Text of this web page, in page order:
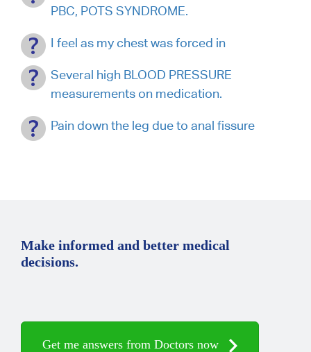
PBC, POTS SYNDROME.
I feel as my chest was forced in
Several high BLOOD PRESSURE
measurements on medication.
Pain down the leg due to anal fissure
Make informed and better medical
decisions.
Get me answers from Doctors now